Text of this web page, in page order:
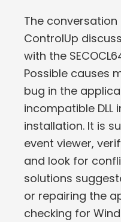
The
ControlUp
with the
Possible causes
bug in the
incompatible
installation. It is
event viewer,
and look for
solutions
or repairing the
checking for